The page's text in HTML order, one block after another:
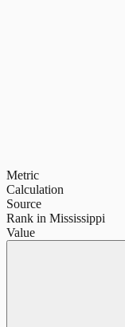
Metric
Calculation
Source
Rank in Mississippi
Value